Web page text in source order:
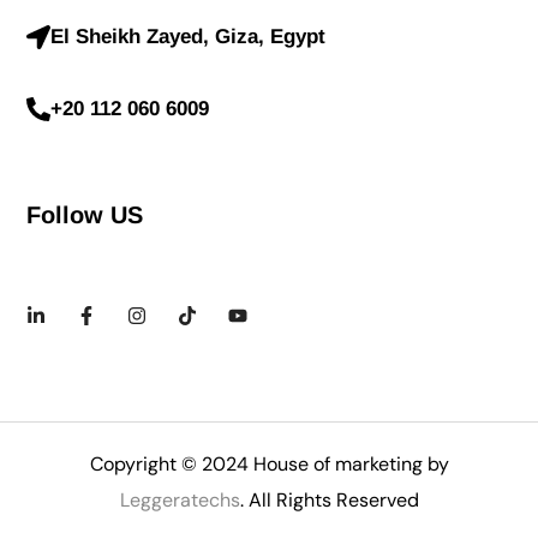
El Sheikh Zayed, Giza, Egypt
+20 112 060 6009
Follow US
Copyright © 2024 House of marketing by
Leggeratechs. All Rights Reserved